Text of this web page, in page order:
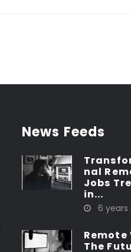
News Feeds
nal
Jobs
in...
6 years
Remote
The